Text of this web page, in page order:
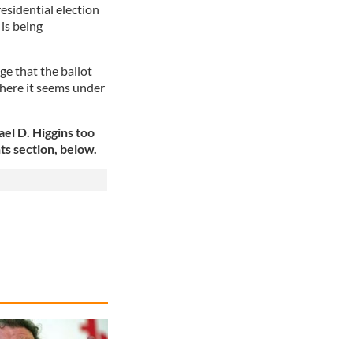
election
being
that the ballot
it seems under
D. Higgins too
section, below.